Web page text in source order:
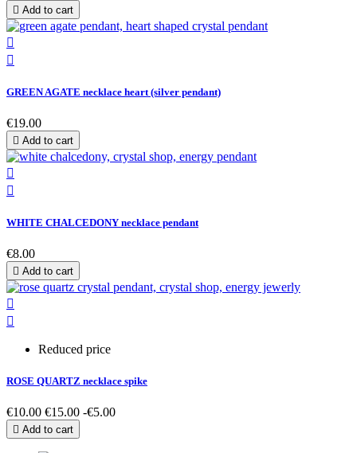
 Add to cart


GREEN AGATE necklace heart (silver pendant)
€19.00
 Add to cart


WHITE CHALCEDONY necklace pendant
€8.00
 Add to cart


Reduced price
ROSE QUARTZ necklace spike
€10.00 €15.00 -€5.00
 Add to cart